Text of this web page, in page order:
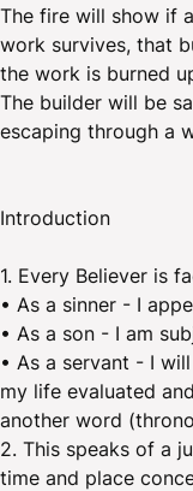
The fire will show if
work survives, that
the work is burned
The builder will be
escaping through a
Introduction
1. Every Believer is
• As a sinner - I
• As a son - I am
• As a servant - I
my life evaluated
another word
2. This speaks of a
time and place